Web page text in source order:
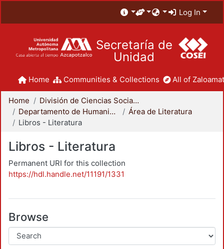
Log In
Secretaría de
Unidad
Home Communities & Collections All of
Home
División de Ciencias Sociales y Humanidades
Departamento de Humanidades
Área de Literatura
Libros - Literatura
Libros - Literatura
Permanent URI for this collection
https://hdl.handle.net/11191/1331
Browse